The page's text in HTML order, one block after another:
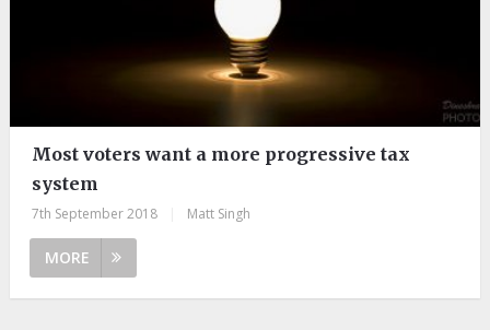
Most voters want a more progressive tax
system
7th September 2018 Matt Singh
MORE